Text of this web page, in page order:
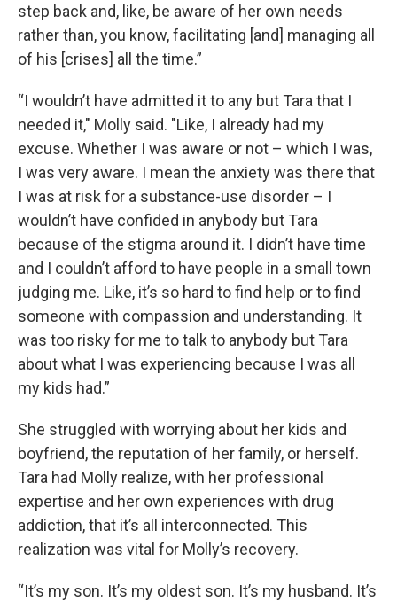
step back and, like, be aware of her own needs
rather than, you know, facilitating [and] managing all
of his [crises] all the time.”
“I wouldn’t have admitted it to any but Tara that I
needed it," Molly said. "Like, I already had my
excuse. Whether I was aware or not – which I was,
I was very aware. I mean the anxiety was there that
I was at risk for a substance-use disorder – I
wouldn’t have confided in anybody but Tara
because of the stigma around it. I didn’t have time
and I couldn’t afford to have people in a small town
judging me. Like, it’s so hard to find help or to find
someone with compassion and understanding. It
was too risky for me to talk to anybody but Tara
about what I was experiencing because I was all
my kids had.”
She struggled with worrying about her kids and
boyfriend, the reputation of her family, or herself.
Tara had Molly realize, with her professional
expertise and her own experiences with drug
addiction, that it’s all interconnected. This
realization was vital for Molly’s recovery.
“It’s my son. It’s my oldest son. It’s my husband. It’s